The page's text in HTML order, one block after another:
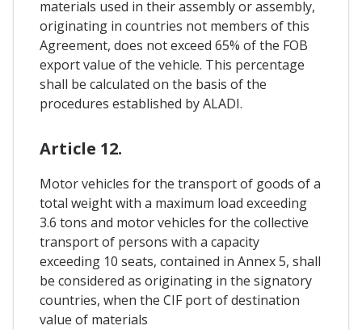
materials used in their assembly or assembly,
originating in countries not members of this
Agreement, does not exceed 65% of the FOB
export value of the vehicle. This percentage
shall be calculated on the basis of the
procedures established by ALADI.
Article 12.
Motor vehicles for the transport of goods of a
total weight with a maximum load exceeding
3.6 tons and motor vehicles for the collective
transport of persons with a capacity
exceeding 10 seats, contained in Annex 5, shall
be considered as originating in the signatory
countries, when the CIF port of destination
value of materials